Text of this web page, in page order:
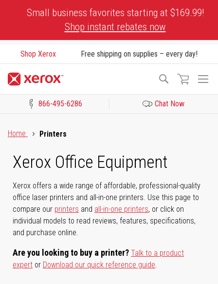
Small business favorites starting at $169.99!
Shop instant rebates now
Shop Xerox Free shipping on supplies – every day!
Search
866-495-6286 Chat Now
Home
Printers
Xerox Office Equipment
Xerox offers a wide range of affordable, professional-quality
office laser printers and all-in-one printers. Use this page to
compare our printers and all-in-one printers, or click on
individual models to read reviews, features, specifications,
and purchase online.
Are you looking to buy a printer? Talk to a product
expert or Download our quick reference guide.